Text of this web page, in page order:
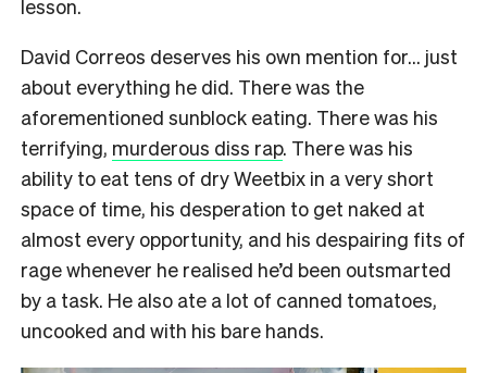
lesson.
David Correos deserves his own mention for… just
about everything he did. There was the
aforementioned sunblock eating. There was his
terrifying, murderous diss rap. There was his
ability to eat tens of dry Weetbix in a very short
space of time, his desperation to get naked at
almost every opportunity, and his despairing fits of
rage whenever he realised he’d been outsmarted
by a task. He also ate a lot of canned tomatoes,
uncooked and with his bare hands.